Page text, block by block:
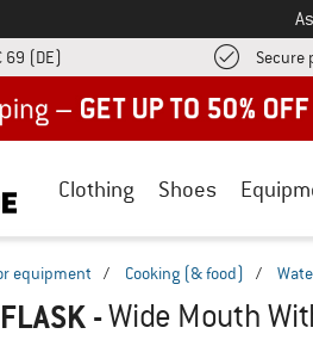
69 (DE) Secure
Clothing Shoes
equipment / Cooking (& food) /
-Wide Mouth